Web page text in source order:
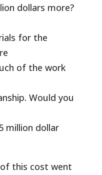
dollars more?
for the
of the work
Would you
million dollar
of this cost went